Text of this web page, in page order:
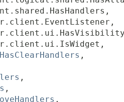
HasClearHandlers ,
,
,
,